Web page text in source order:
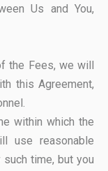
Us and You,
the Fees, we will
this Agreement,
within which the
use reasonable
time, but you